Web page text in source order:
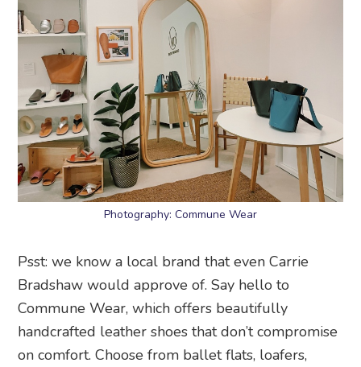
Photography: Commune Wear
Psst: we know a local brand that even Carrie
Bradshaw would approve of. Say hello to
Commune Wear, which offers beautifully
handcrafted leather shoes that don’t compromise
on comfort. Choose from ballet flats, loafers,